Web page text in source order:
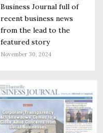
Business Journal full of
recent business news
from the lead to the
featured story
November 30, 2024